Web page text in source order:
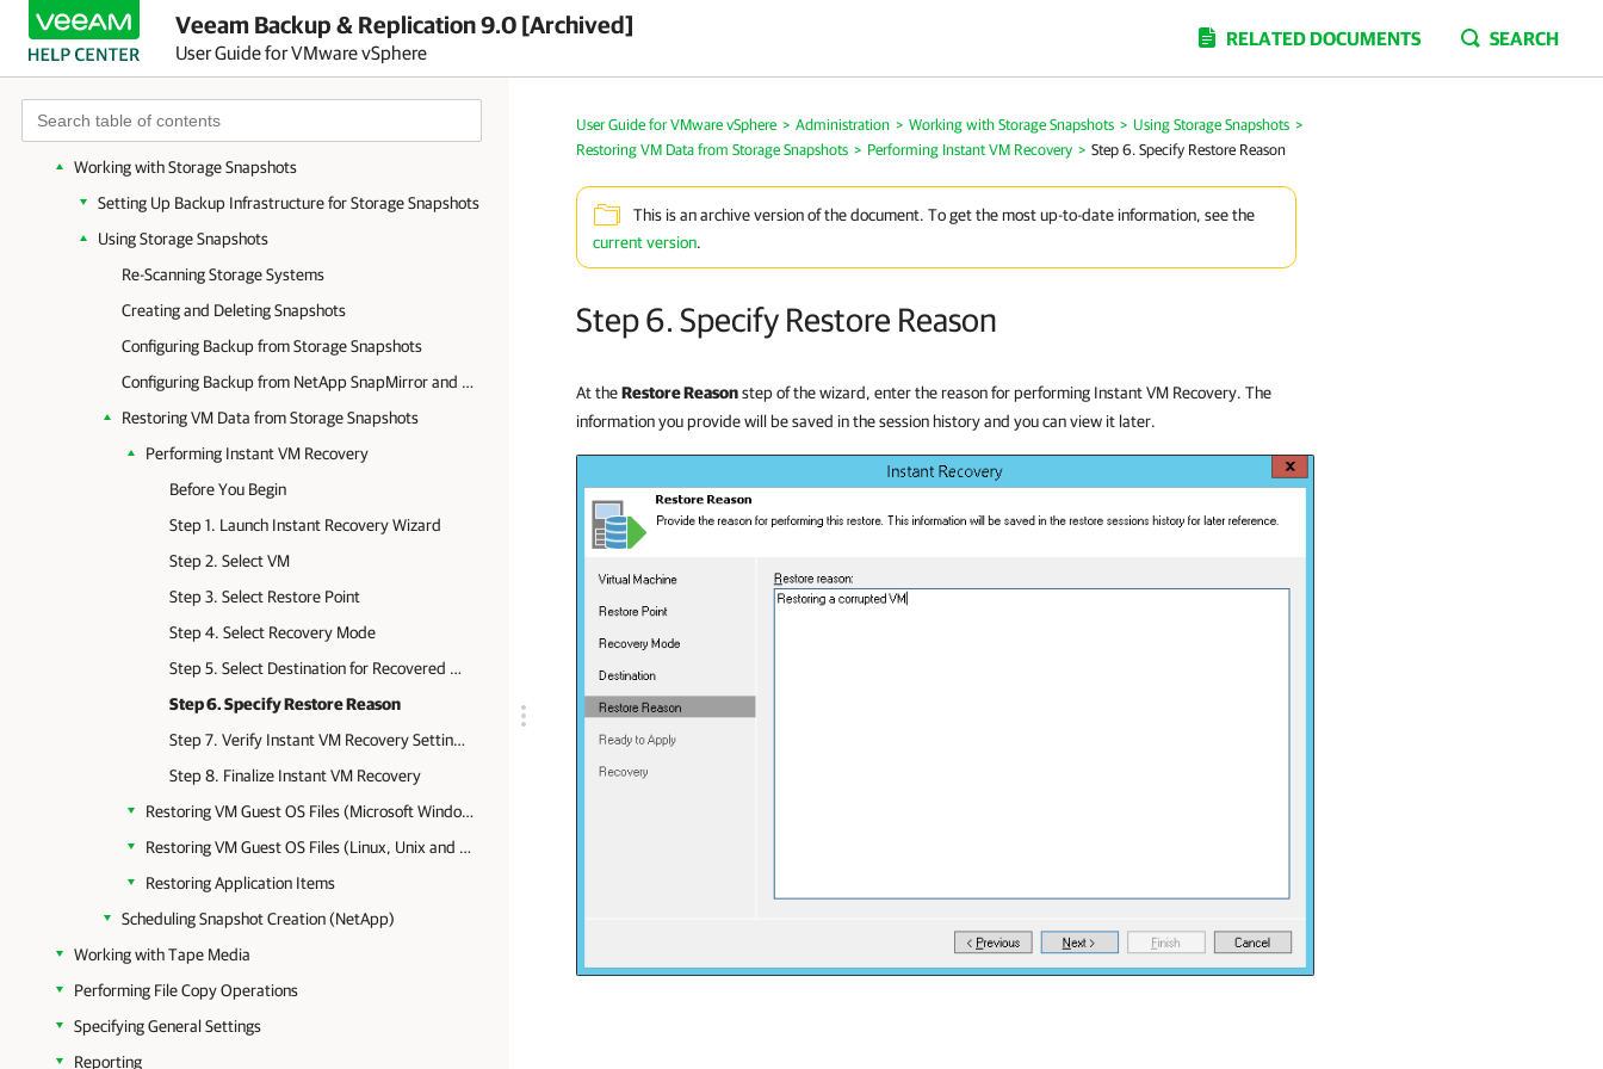
Veeam Backup & Replication 9.0 [Archived]
User Guide for VMware vSphere
RELATED DOCUMENTS SEARCH
Configuring On-Demand Sandbox
Performing Restore
Performing Replica Failover and Failback
Working with VMware vCloud Director VMs
Working with Storage Snapshots
Setting Up Backup Infrastructure for Storage Snapshots
Using Storage Snapshots
Re-Scanning Storage Systems
Creating and Deleting Snapshots
Configuring Backup from Storage Snapshots
Configuring Backup from NetApp SnapMirror and SnapVault
Restoring VM Data from Storage Snapshots
Performing Instant VM Recovery
Before You Begin
Step 1. Launch Instant Recovery Wizard
Step 2. Select VM
Step 3. Select Restore Point
Step 4. Select Recovery Mode
Step 5. Select Destination for Recovered VM
Step 6. Specify Restore Reason
Step 7. Verify Instant VM Recovery Settings
Step 8. Finalize Instant VM Recovery
Restoring VM Guest OS Files (Microsoft Windows)
Restoring VM Guest OS Files (Linux, Unix and Other)
Restoring Application Items
Scheduling Snapshot Creation (NetApp)
Working with Tape Media
Performing File Copy Operations
Specifying General Settings
Reporting
User Guide for VMware vSphere > Administration > Working with Storage Snapshots > Using Storage Snapshots >
Restoring VM Data from Storage Snapshots > Performing Instant VM Recovery > Step 6. Specify Restore Reason
This is an archive version of the document. To get the most up-to-date information, see the
current version.
Step 6. Specify Restore Reason
At theRestore Reasonstep of the wizard, enter the reason for performing Instant VM Recovery. The
information you provide will be saved in the session history and you can view it later.